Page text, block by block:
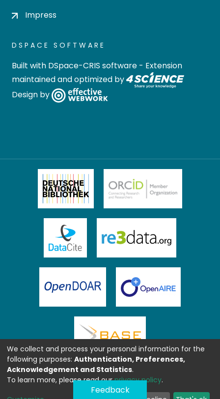
Impress
DSPACE SOFTWARE
Built with DSpace-CRIS software - Extension
maintained and optimized by
Design by
Feedback
We collect and process your personal information for the
following purposes: Authentication, Preferences,
Acknowledgement and Statistics.
To learn more, please read ourprivacy policy.